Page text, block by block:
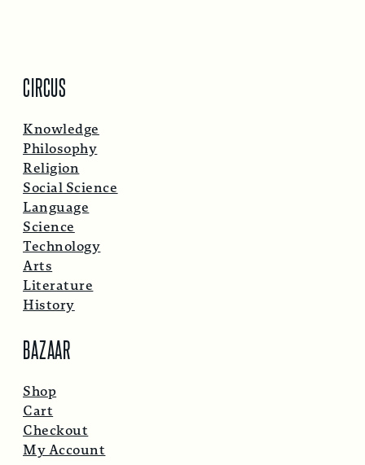
CIRCUS
Knowledge
Philosophy
Religion
Social Science
Language
Science
Technology
Arts
Literature
History
BAZAAR
Shop
Cart
Checkout
My Account